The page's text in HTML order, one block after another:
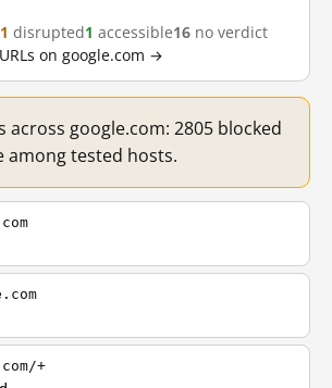
disrupted1 accessible16 no verdict
on google.com →
across google.com: 2805 blocked
among tested hosts.
+